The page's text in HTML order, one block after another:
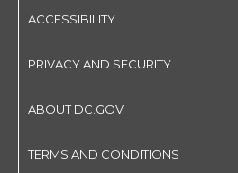
ACCESSIBILITY
PRIVACY AND SECURITY
ABOUT DC.GOV
TERMS AND CONDITIONS